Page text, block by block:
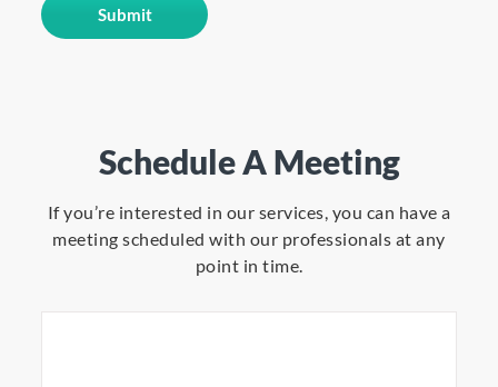
Schedule A Meeting
If you’re interested in our services, you can have a
meeting scheduled with our professionals at any
point in time.